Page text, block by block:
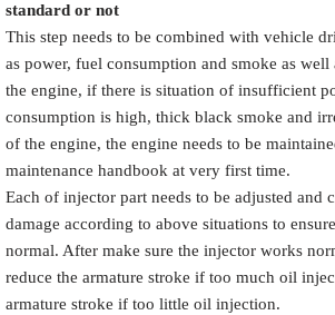
standard or not
This step needs to be combined with vehicle
as power, fuel consumption and smoke as well
the engine, if there is situation of insufficient
consumption is high, thick black smoke and
of the engine, the engine needs to be
maintenance handbook at very first time.
Each of injector part needs to be adjusted and
damage according to above situations to
normal. After make sure the injector works
reduce the armature stroke if too much oil
armature stroke if too little oil injection.